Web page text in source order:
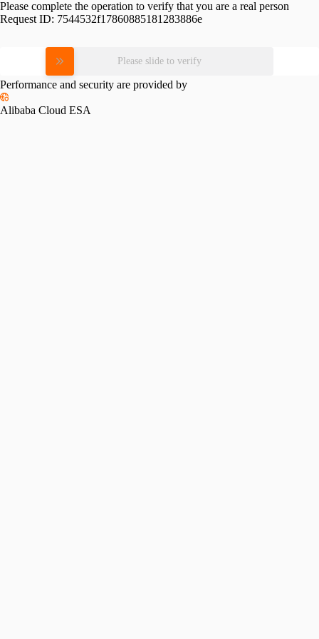
Please complete the operation to verify that you are a real person
Request ID: 7544532f17860885181283886e
Please slide to verify
Performance and security are provided by
Alibaba Cloud ESA